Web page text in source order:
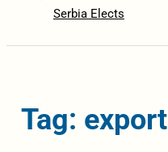
Serbia Elects
Tag: export